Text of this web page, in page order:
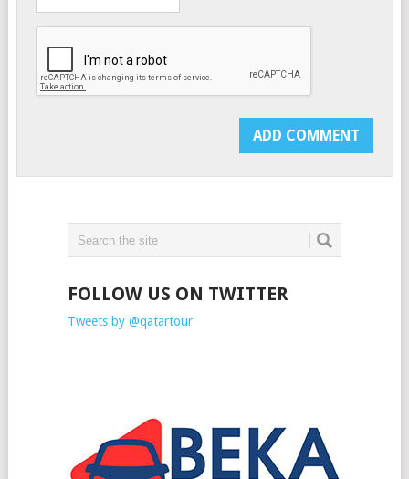
FOLLOW US ON TWITTER
Tweets by @qatartour